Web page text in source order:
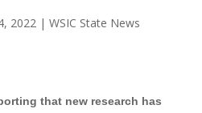
2022| WSIC State News
that new research has